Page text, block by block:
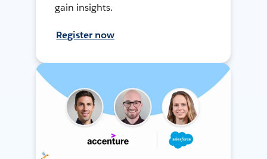
gain insights.
Register now